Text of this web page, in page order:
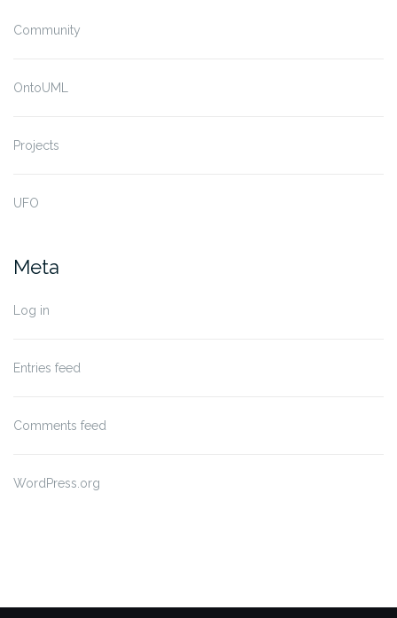
Community
OntoUML
Projects
UFO
Meta
Log in
Entries feed
Comments feed
WordPress.org